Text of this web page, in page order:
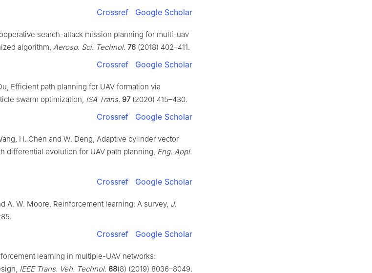
Crossref Google Scholar
search-attack mission planning for multi-uav
algorithm, Aerosp. Sci. Technol. 76 (2018) 402–411.
Crossref Google Scholar
Efficient path planning for UAV formation via
swarm optimization, ISA Trans. 97(2020) 415–430.
Crossref Google Scholar
H. Chen and W. Deng, Adaptive cylinder vector
differential evolution for UAV path planning, Eng. Appl.
Crossref Google Scholar
A. W. Moore, Reinforcement learning: A survey, J.
Crossref Google Scholar
learning in multiple-UAV networks:
IEEE Trans. Veh. Technol. 68(8) (2019) 8036–8049.